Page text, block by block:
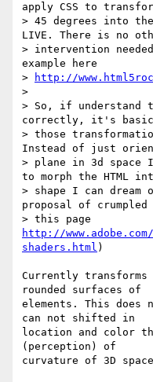
apply CSS to
> 45 degrees into
LIVE. There is no
> intervention
example here
>
http://
>
> So, if understand
correctly, it's
> those
Instead of just
> plane in 3d space
to morph the HTML
> shape I can dream
proposal of crumpled
http://
shaders.html )
Currently
rounded surfaces of
elements. This does
can not shifted in
location and color
(perception) of
curvature of 3D